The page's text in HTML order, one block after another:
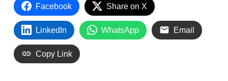
Facebook Share on X
LinkedIn WhatsApp Email
Copy Link